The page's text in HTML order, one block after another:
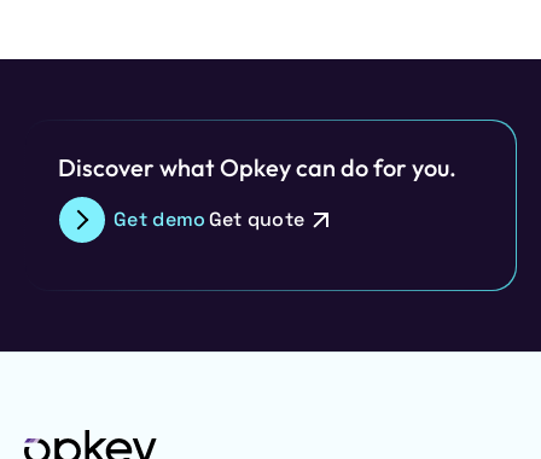
Discover what Opkey can do for you.
Get demoGet quote